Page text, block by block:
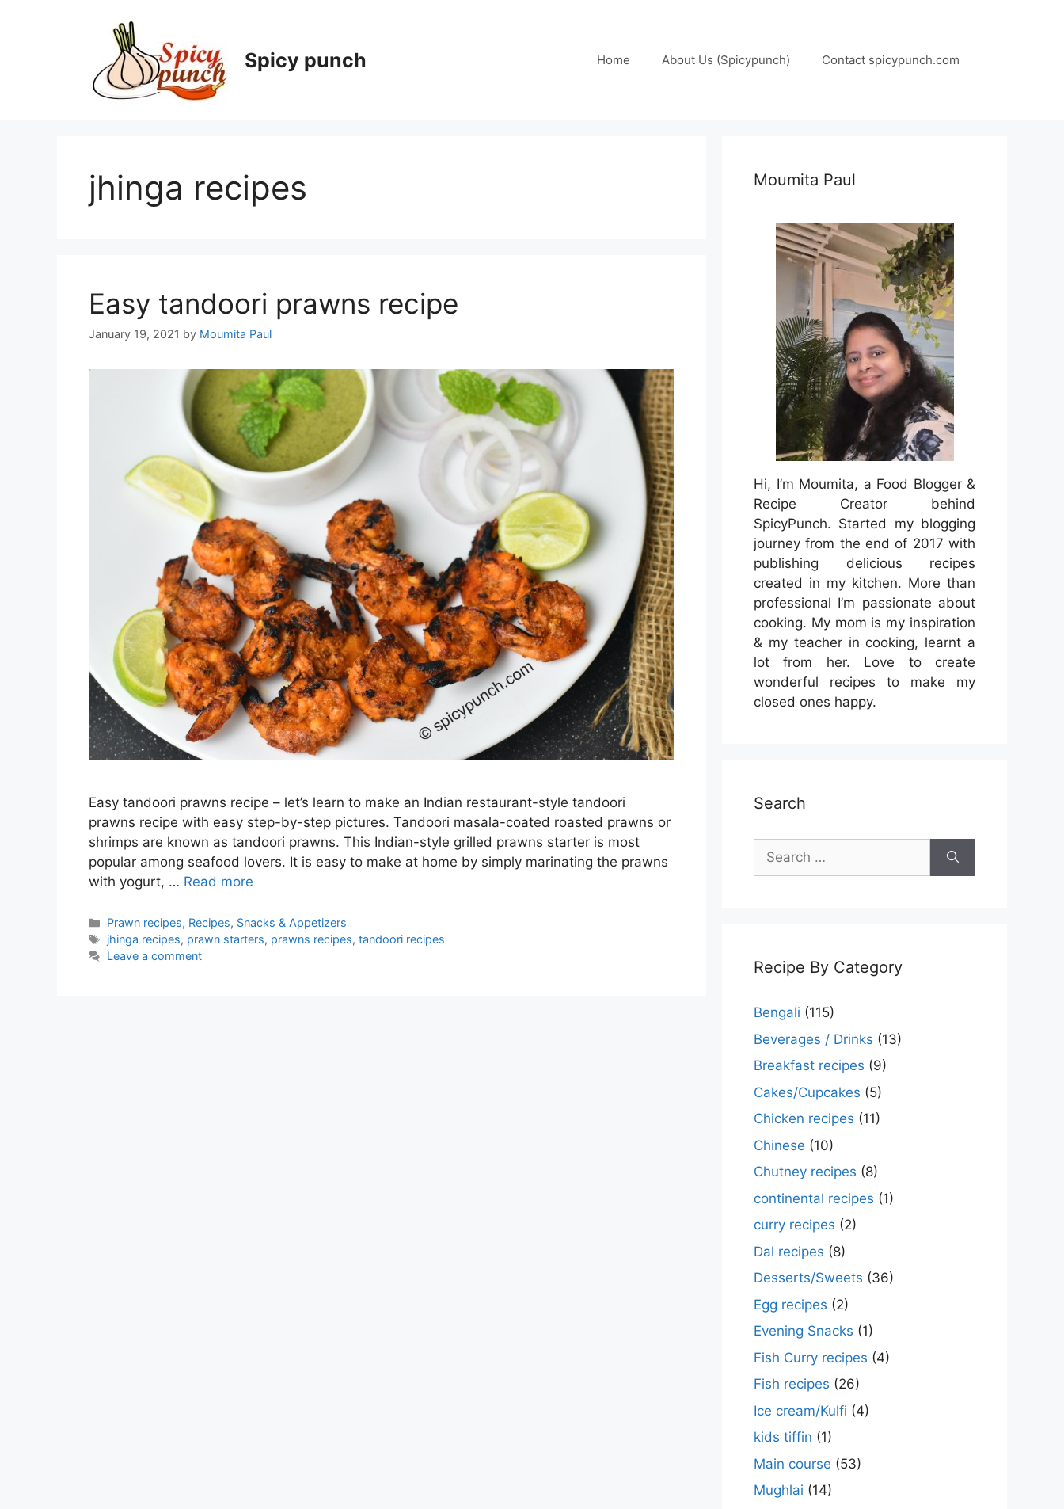
Spicy punch Home About Us (Spicypunch) Contact spicypunch.com
jhinga recipes
Easy tandoori prawns recipe
January 19, 2021 by Moumita Paul
Easy tandoori prawns recipe – let’s learn to make an Indian restaurant-style tandoori
prawns recipe with easy step-by-step pictures. Tandoori masala-coated roasted prawns or
shrimps are known as tandoori prawns. This Indian-style grilled prawns starter is most
popular among seafood lovers. It is easy to make at home by simply marinating the prawns
with yogurt, … Read more
Categories
Prawn recipes, Recipes, Snacks & Appetizers
Tags
jhinga recipes, prawn starters, prawns recipes,tandoori recipes
Leave a comment
Moumita Paul
Hi, I’m Moumita, a Food Blogger &
Recipe Creator behind
SpicyPunch. Started my blogging
journey from the end of 2017 with
publishing delicious recipes
created in my kitchen. More than
professional I’m passionate about
cooking. My mom is my inspiration
& my teacher in cooking, learnt a
lot from her. Love to create
wonderful recipes to make my
closed ones happy.
Search
Search
for:
Recipe By Category
Bengali (115)
Beverages / Drinks (13)
Breakfast recipes (9)
Cakes/Cupcakes (5)
Chicken recipes (11)
Chinese (10)
Chutney recipes (8)
continental recipes (1)
curry recipes (2)
Dal recipes (8)
Desserts/Sweets (36)
Egg recipes (2)
Evening Snacks (1)
Fish Curry recipes (4)
Fish recipes (26)
Ice cream/Kulfi (4)
kids tiffin (1)
Main course (53)
Mughlai (14)